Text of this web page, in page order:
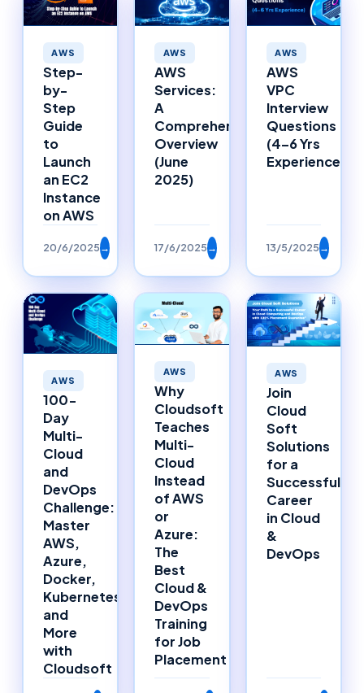
AWS
Step-
by-
Step
Guide
to
Launch
an EC2
Instance
on AWS
20/6/2025→
AWS
AWS
Services:
A
Comprehensive
Overview
(June
2025)
17/6/2025→
AWS
AWS
VPC
Interview
Questions
(4–6 Yrs
Experience)
13/5/2025→
AWS
100-
Day
Multi-
Cloud
and
DevOps
Challenge:
Master
AWS,
Azure,
Docker,
Kubernetes,
and
More
with
Cloudsoft
AWS
Why
Cloudsoft
Teaches
Multi-
Cloud
Instead
of AWS
or
Azure:
The
Best
Cloud &
DevOps
Training
for Job
Placement
AWS
Join
Cloud
Soft
Solutions
for a
Successful
Career
in Cloud
&
DevOps